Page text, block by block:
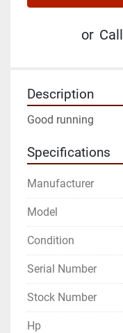
or Call
Description
Good running
Specifications
Manufacturer
Model
Condition
Serial Number
Stock Number
Hp